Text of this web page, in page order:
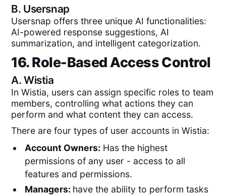
B. Usersnap
Usersnap offers three unique AI functionalities:
AI-powered response suggestions, AI
summarization, and intelligent categorization.
16. Role-Based Access Control
A.Wistia
In Wistia, users can assign specific roles to team
members, controlling what actions they can
perform and what content they can access.
There are four types of user accounts in Wistia:
Account Owners: Has the highest
permissions of any user - access to all
features and permissions.
Managers: have the ability to perform tasks